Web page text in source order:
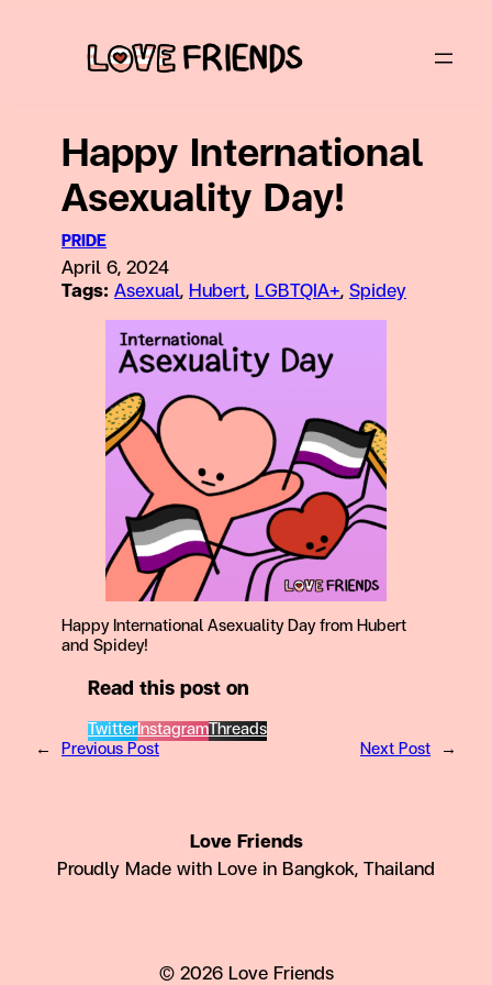
Happy International
Asexuality Day!
PRIDE
April 6, 2024
Tags: Asexual, Hubert, LGBTQIA+, Spidey
Happy International Asexuality Day from Hubert
and Spidey!
Read this post on
Twitter Instagram Threads
←
Previous Post Next Post →
Love Friends
Proudly Made with Love in Bangkok, Thailand
© 2026 Love Friends